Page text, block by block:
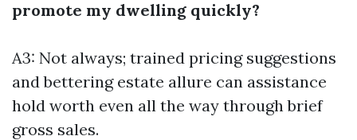
promote my dwelling quickly?
A3: Not always; trained pricing suggestions
and bettering estate allure can assistance
hold worth even all the way through brief
gross sales.